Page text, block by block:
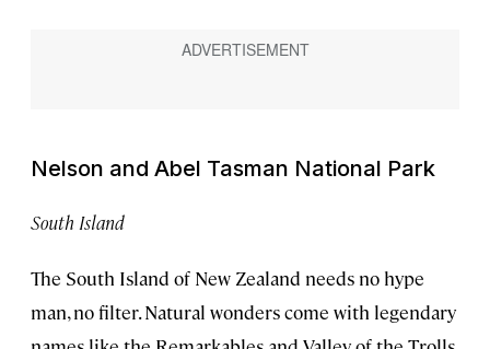
Nelson and Abel Tasman National Park
South Island
The South Island of New Zealand needs no hype
man, no filter. Natural wonders come with legendary